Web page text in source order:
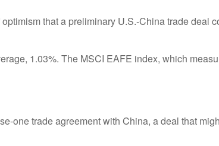
that a preliminary U.S.-China trade deal
1.03%. The MSCI EAFE index, which
one trade agreement with China, a deal that